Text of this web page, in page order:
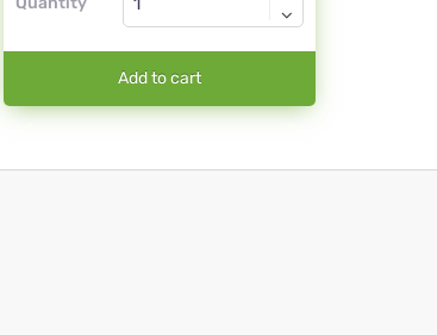
Add to cart